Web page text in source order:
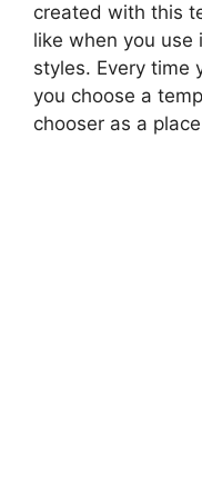
created with this
like when you
styles. Every time
you choose a
chooser as a